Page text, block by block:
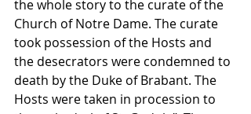
the whole story to the curate of the
Church of Notre Dame. The curate
took possession of the Hosts and
the desecrators were condemned to
death by the Duke of Brabant. The
Hosts were taken in procession to